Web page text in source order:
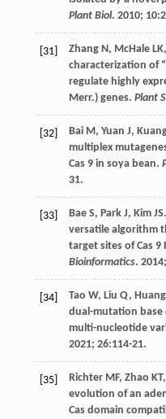
Plant Biol. 2010; 10
[31] Zhang N , McHale LK,
characterization of
regulate highly
Merr.) genes. Plant
[32] Bai M , Yuan J,
multiplex
Cas 9 in soya bean.
31.
[33] Bae S, Park J, Kim JS
versatile algorithm
target sites of Cas 9
Bioinformatics. 2014;
[34] Tao W, Liu Q, Huang
dual-mutation
multi-nucleotide
2021; 26:114-21.
[35] Richter MF, Zhao KT,
evolution of an
Cas domain